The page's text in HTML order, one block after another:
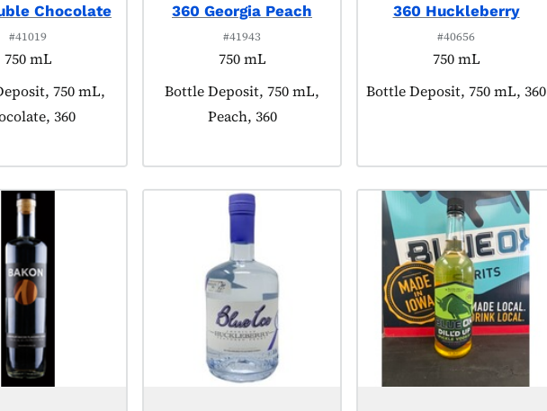
Chocolate
#41019
750 mL
tagged as:750 mL,
360
360 Georgia Peach
#41943
750 mL
Product tagged as:
Bottle Deposit, 750 mL,
Peach, 360
360 Huckleberry
#40656
750 mL
Product tagged as:
Bottle Deposit, 750 mL, 360